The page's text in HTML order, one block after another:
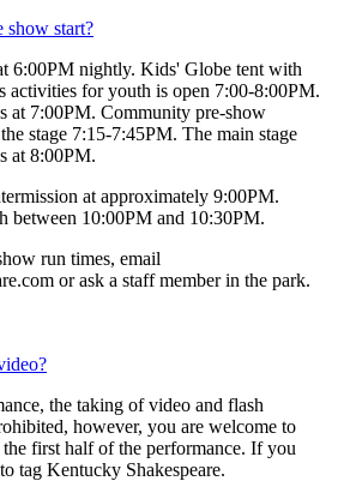
show start?
6:00PM nightly. Kids' Globe tent with
activities for youth is open 7:00-8:00PM.
at 7:00PM. Community pre-show
stage 7:15-7:45PM. The main stage
at 8:00PM.
at approximately 9:00PM.
between 10:00PM and 10:30PM.
run times, email
or ask a staff member in the park.
the taking of video and flash
however, you are welcome to
first half of the performance. If you
tag Kentucky Shakespeare.